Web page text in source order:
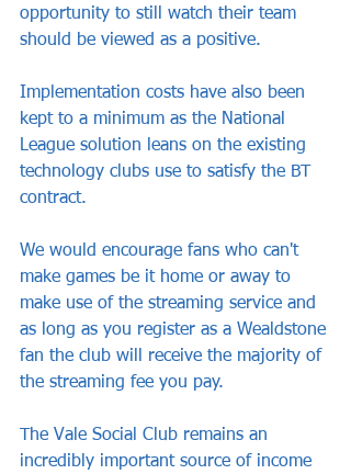
opportunity to still watch their team
should be viewed as a positive.
Implementation costs have also been
kept to a minimum as the National
League solution leans on the existing
technology clubs use to satisfy the BT
contract.
We would encourage fans who can't
make games be it home or away to
make use of the streaming service and
as long as you register as a Wealdstone
fan the club will receive the majority of
the streaming fee you pay.
The Vale Social Club remains an
incredibly important source of income